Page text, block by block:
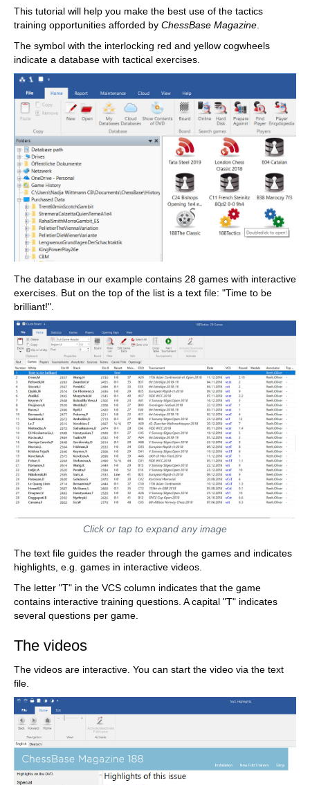
This tutorial will help you make the best use of the tactics
training opportunities afforded by ChessBase Magazine
The symbol with the interlocking red and yellow cogwheels
indicate a database with tactical exercises.
The database in our example contains 28 games with interactive
exercises. But on the top of the list is a text file: "Time to be
brilliant!".
Click or tap to expand any image
The text file guides the reader through the games and indicates
highlights, e.g. games in interactive videos.
The letter "T" in the VCS column indicates that the game
contains interactive training questions. A capital "T" indicates
several questions per game.
The videos
The videos are interactive. You can start the video via the text
file.